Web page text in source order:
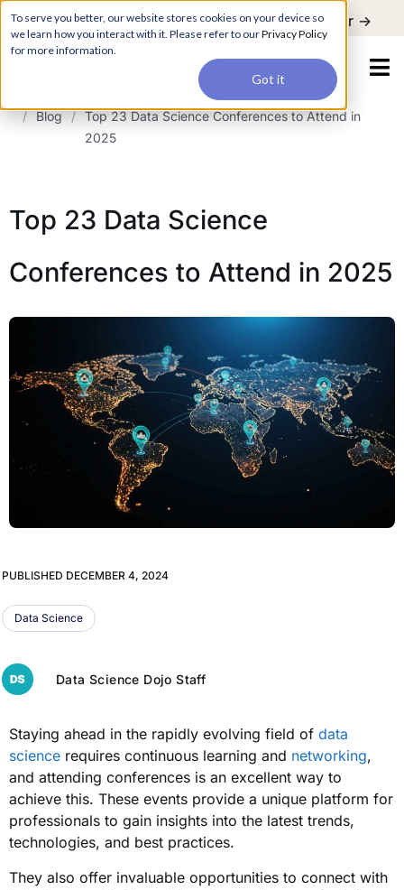
To serve you better, our website stores cookies on your device so
we learn how you interact with it. Please refer to ourPrivacy Policy
for more information.
Got it
For a hands-on learning experience to develop Agentic AI applications,
join our Agentic AI Bootcamp today.
Early Bird Discount Register ->
/ Blog / Top 23 Data Science Conferences to Attend in
2025
Top 23 Data Science
Conferences to Attend in 2025
PUBLISHED DECEMBER 4, 2024
Data Science
Data Science Dojo Staff
Staying ahead in the rapidly evolving field of data
science requires continuous learning and networking,
and attending conferences is an excellent way to
achieve this. These events provide a unique platform for
professionals to gain insights into the latest trends,
technologies, and best practices.
They also offer invaluable opportunities to connect with